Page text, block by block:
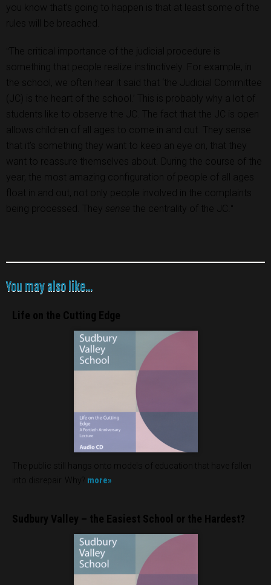
you know that’s going to happen is that at least some of the
rules will be breached.
The critical importance of the judicial procedure is
something that people realize instinctively. For example, in
the school, we often hear it said that ‘the Judicial Committee
(JC) is the heart of the school.’ This is probably why a lot of
students like to observe the JC. The fact that the JC is open
allows children of all ages to come in and out. They sense
that it’s something they want to keep an eye on, that they
want to reassure themselves about. During the course of the
year, the most amazing configuration of people of all ages
float in and out, not only people involved in the complaints
being processed. They
sense the centrality of the JC.
You may also like...
Life on the Cutting Edge
The public still hangs onto models of education that have fallen
into disrepair. Why? more»
Sudbury Valley – the Easiest School or the Hardest?